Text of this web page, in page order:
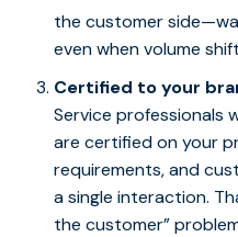
the customer
even when volume
Certified to your
Service professionals
are certified on your
requirements, and
a single interaction.
the customer”